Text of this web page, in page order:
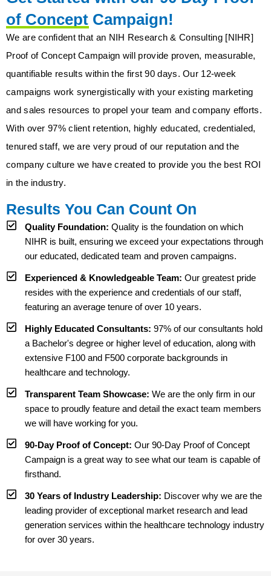
of Concept Campaign!
We are confident that an NIH Research & Consulting [NIHR]
Proof of Concept Campaign will provide proven, measurable,
quantifiable results within the first 90 days. Our 12-week
campaigns work synergistically with your existing marketing
and sales resources to propel your team and company efforts.
With over 97% client retention, highly educated, credentialed,
tenured staff, we are very proud of our reputation and the
company culture we have created to provide you the best ROI
in the industry.
Results You Can Count On
Quality Foundation: Quality is the foundation on which
NIHR is built, ensuring we exceed your expectations through
our educated, dedicated team and proven campaigns.
Experienced & Knowledgeable Team: Our greatest pride
resides with the experience and credentials of our staff,
featuring an average tenure of over 10 years.
Highly Educated Consultants: 97% of our consultants hold
a Bachelor's degree or higher level of education, along with
extensive F100 and F500 corporate backgrounds in
healthcare and technology.
Transparent Team Showcase: We are the only firm in our
space to proudly feature and detail the exact team members
we will have working for you.
90-Day Proof of Concept: Our 90-Day Proof of Concept
Campaign is a great way to see what our team is capable of
firsthand.
30 Years of Industry Leadership: Discover why we are the
leading provider of exceptional market research and lead
generation services within the healthcare technology industry
for over 30 years.